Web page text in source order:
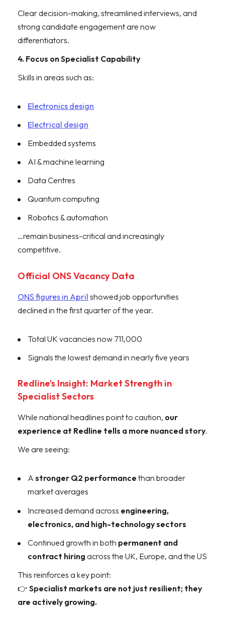
Clear decision-making, streamlined interviews, and
strong candidate engagement are now
differentiators.
4. Focus on Specialist Capability
Skills in areas such as:
Electronics design
Electrical design
Embedded systems
AI & machine learning
Data Centres
Quantum computing
Robotics & automation
…remain business-critical and increasingly
competitive.
Official ONS Vacancy Data
ONS figures in April showed job opportunities
declined in the first quarter of the year.
Total UK vacancies now 711,000
Signals the lowest demand in nearly five years
Redline’s Insight: Market Strength in
Specialist Sectors
While national headlines point to caution, our
experience at Redline tells a more nuanced story.
We are seeing:
A stronger Q2 performance than broader
market averages
Increased demand across engineering,
electronics, and high-technology sectors
Continued growth in both permanent and
contract hiring across the UK, Europe, and the US
This reinforces a key point:
👉 Specialist markets are not just resilient; they
are actively growing.